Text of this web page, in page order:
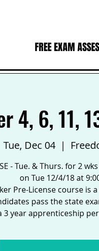
FREE EXAM
4, 6, 11,
Tue, Dec 04
  |
- Tue. & Thurs. for 2
on Tue 12/4/18 at
Pre-License course is
pass the state
3 year apprenticeship